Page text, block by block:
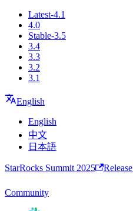
Latest-4.1
4.0
Stable-3.5
3.4
3.3
3.2
3.1
English
English
中文
日本語
StarRocks Summit 2025
Community